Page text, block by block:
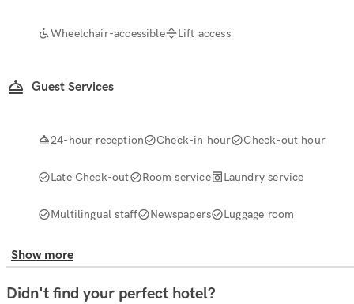
Wheelchair-accessible Lift access
Guest Services
24-hour reception Check-in hour Check-out hour
Late Check-out Room service Laundry service
Multilingual staff Newspapers Luggage room
Show more
Didn't find your perfect hotel?